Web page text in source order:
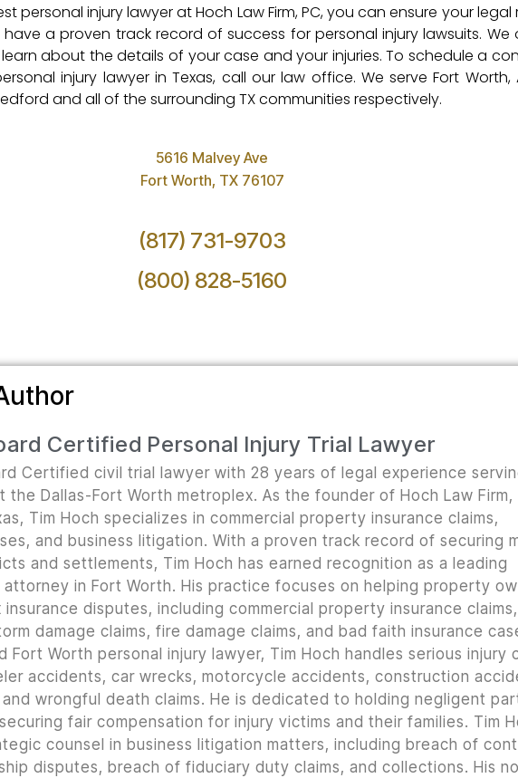
personal injury lawyer at Hoch Law Firm, PC, you can ensure your legal
a proven track record of success for personal injury lawsuits. We
about the details of your case and your injuries. To schedule a
injury lawyer in Texas, call our law office. We serve Fort Worth,
and all of the surrounding TX communities respectively.
5616 Malvey Ave
Fort Worth, TX 76107
(817) 731-9703
(800) 828-5160
Certified Personal Injury Trial Lawyer
Certified civil trial lawyer with 28 years of legal experience
the Dallas-Fort Worth metroplex. As the founder of Hoch Law Firm,
Tim Hoch specializes in commercial property insurance claims,
and business litigation. With a proven track record of securing
and settlements, Tim Hoch has earned recognition as a leading
in Fort Worth. His practice focuses on helping property
disputes, including commercial property insurance
damage claims, fire damage claims, and bad faith insurance
Fort Worth personal injury lawyer, Tim Hoch handles serious injury
accidents, car wrecks, motorcycle accidents, construction
wrongful death claims. He is dedicated to holding negligent
fair compensation for injury victims and their families. Tim
counsel in business litigation matters, including breach of
disputes, breach of fiduciary duty claims, and collections. His